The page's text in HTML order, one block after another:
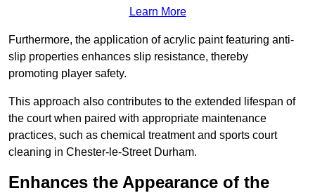
Learn More
Furthermore, the application of acrylic paint featuring anti-
slip properties enhances slip resistance, thereby
promoting player safety.
This approach also contributes to the extended lifespan of
the court when paired with appropriate maintenance
practices, such as chemical treatment and sports court
cleaning in Chester-le-Street Durham.
Enhances the Appearance of the